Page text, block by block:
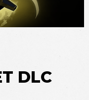
DLC